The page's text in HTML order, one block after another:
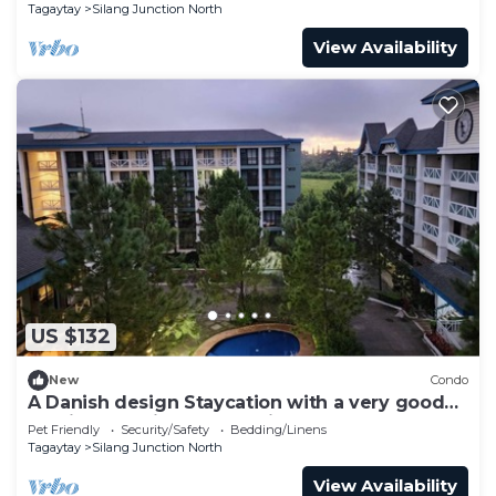
Tagaytay Silang Junction North
View Availability
US $132
New Condo
A Danish design Staycation with a very good
ambiance, quiet and relaxing place.
Pet Friendly Security/Safety
Bedding/Linens
Tagaytay
Silang Junction North
View Availability